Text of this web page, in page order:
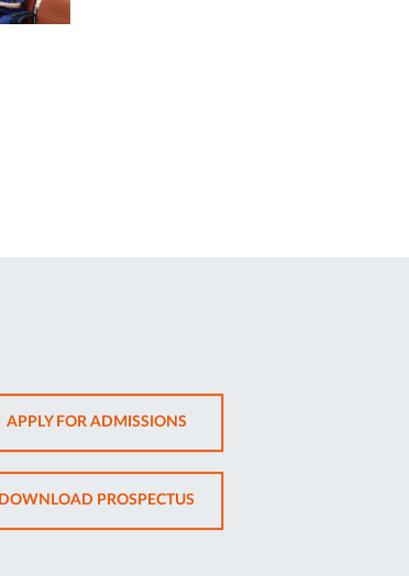
APPLY FOR ADMISSIONSOPENS
IN
NEW
TAB
DOWNLOAD PROSPECTUSOPENS
IN